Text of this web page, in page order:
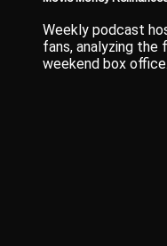
Weekly podcast
fans, analyzing the
weekend box office.